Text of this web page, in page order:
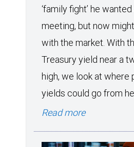
‘family fight’ he
meeting, but now
with the market. With
Treasury yield near a
high, we look at where
yields could go from
Read more